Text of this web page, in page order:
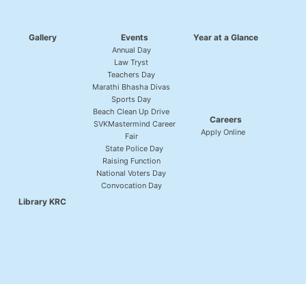
Gallery Events
Annual Day
Law Tryst
Teachers Day
Marathi Bhasha Divas
Sports Day
Beach Clean Up Drive
SVKMastermind Career
Fair
State Police Day
Raising Function
National Voters Day
Convocation Day
Year at a Glance
Careers
Apply Online
Library KRC